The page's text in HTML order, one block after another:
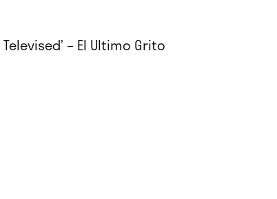
– El Ultimo Grito